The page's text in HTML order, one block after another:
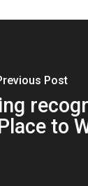
Post
to